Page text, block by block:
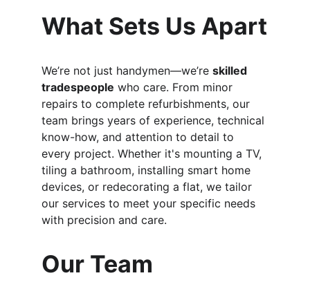
What Sets Us Apart
We’re not just handymen—we’re skilled
tradespeople who care. From minor
repairs to complete refurbishments, our
team brings years of experience, technical
know-how, and attention to detail to
every project. Whether it's mounting a TV,
tiling a bathroom, installing smart home
devices, or redecorating a flat, we tailor
our services to meet your specific needs
with precision and care.
Our Team